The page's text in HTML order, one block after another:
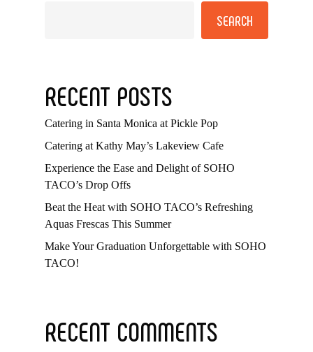
SEARCH
RECENT POSTS
Catering in Santa Monica at Pickle Pop
Catering at Kathy May’s Lakeview Cafe
Experience the Ease and Delight of SOHO
TACO’s Drop Offs
Beat the Heat with SOHO TACO’s Refreshing
Aquas Frescas This Summer
Make Your Graduation Unforgettable with SOHO
TACO!
RECENT COMMENTS